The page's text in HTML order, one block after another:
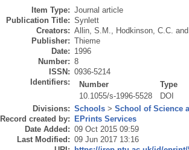
Item Type: Journal article
Publication Title: Synlett
Creators: Allin, S.M. Hodkinson, C.C. and
Publisher: Thieme
Date: 1996
Number: 8
ISSN: 0936-5214
Identifiers:
Number
Type
10.1055/s-1996-5528
DOI
Divisions: Schools> School of Science
Record created by: EPrints Services
Date Added: 09 Oct 2015 09:59
Last Modified: 09 Jun 2017 13:16